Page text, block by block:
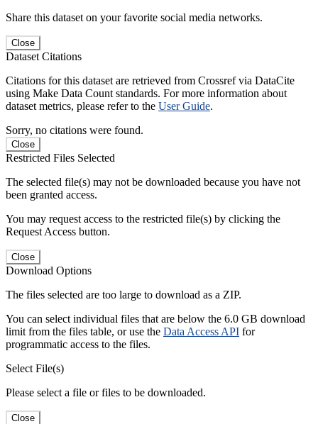
Share this dataset on your favorite social media networks.
Close
Dataset Citations
Citations for this dataset are retrieved from Crossref via DataCite
using Make Data Count standards. For more information about
dataset metrics, please refer to the User Guide.
Sorry, no citations were found.
Close
Restricted Files Selected
The selected file(s) may not be downloaded because you have not
been granted access.
You may request access to the restricted file(s) by clicking the
Request Access button.
Close
Download Options
The files selected are too large to download as a ZIP.
You can select individual files that are below the 6.0 GB download
limit from the files table, or use the Data Access API for
programmatic access to the files.
Select File(s)
Please select a file or files to be downloaded.
Close